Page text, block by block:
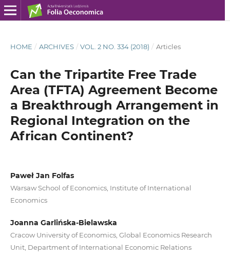
HOME / ARCHIVES / VOL. 2 NO. 334 (2018) / Articles
Can the Tripartite Free Trade
Area (TFTA) Agreement Become
a Breakthrough Arrangement in
Regional Integration on the
African Continent?
Paweł Jan Folfas
Warsaw School of Economics, Institute of International
Economics
Joanna Garlińska-Bielawska
Cracow University of Economics, Global Economics Research
Unit, Department of International Economic Relations